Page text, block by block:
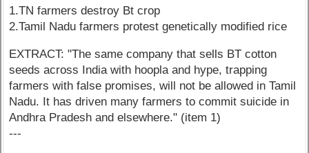
1.TN farmers destroy Bt crop
2.Tamil Nadu farmers protest genetically modified rice
EXTRACT: "The same company that sells BT cotton
seeds across India with hoopla and hype, trapping
farmers with false promises, will not be allowed in Tamil
Nadu. It has driven many farmers to commit suicide in
Andhra Pradesh and elsewhere." (item 1)
---